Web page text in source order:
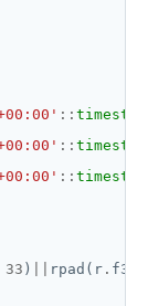
::
::
::
33 ) rpad(r . f3,